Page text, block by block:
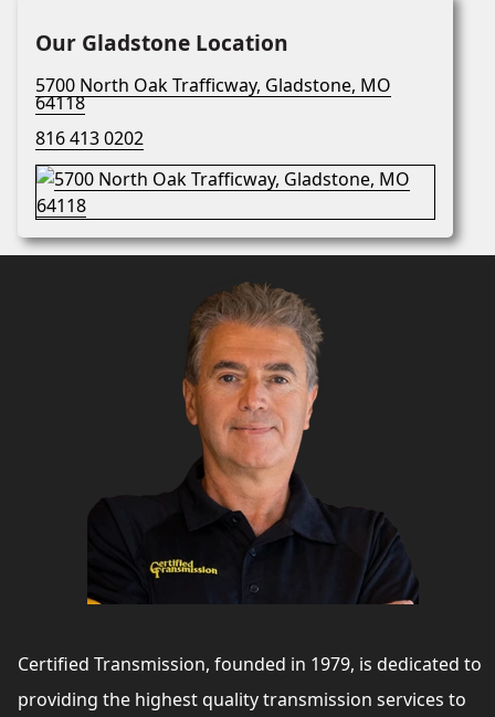
Our Gladstone Location
5700 North Oak Trafficway, Gladstone, MO
64118
816 413 0202
Certified Transmission, founded in 1979, is dedicated to
providing the highest quality transmission services to